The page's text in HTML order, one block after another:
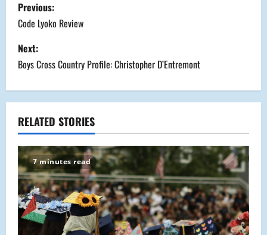
o
s
t
n
a
v
i
g
a
Previous:
Code Lyoko Review
Next:
Boys Cross Country Profile: Christopher D’Entremont
RELATED STORIES
7 minutes read